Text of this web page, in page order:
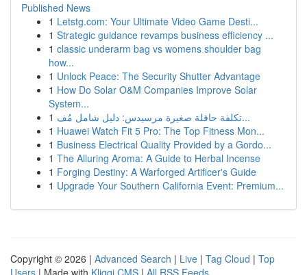
Published News
1 Letstg.com: Your Ultimate Video Game Desti...
1 Strategic guidance revamps business efficiency ...
1 classic underarm bag vs womens shoulder bag
how...
1 Unlock Peace: The Security Shutter Advantage
1 How Do Solar O&M Companies Improve Solar
System...
1
تكلفة حافلة صغيرة مرسيدس: دليل شامل مُف...
1 Huawei Watch Fit 5 Pro: The Top Fitness Mon...
1 Business Electrical Quality Provided by a Gordo...
1 The Alluring Aroma: A Guide to Herbal Incense
1 Forging Destiny: A Warforged Artificer's Guide
1 Upgrade Your Southern California Event: Premium...
Copyright © 2026 | Advanced Search | Live | Tag Cloud | Top
Users | Made with Kliqqi CMS | All RSS Feeds